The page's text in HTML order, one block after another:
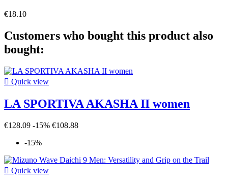
€18.10
Customers who bought this product also
bought:
 Quick view
LA SPORTIVA AKASHA II women
€128.09 -15% €108.88
-15%
 Quick view